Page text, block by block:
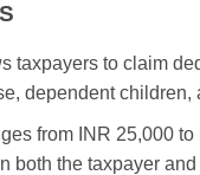
taxpayers to claim
dependent children,
from INR 25,000
both the taxpayer